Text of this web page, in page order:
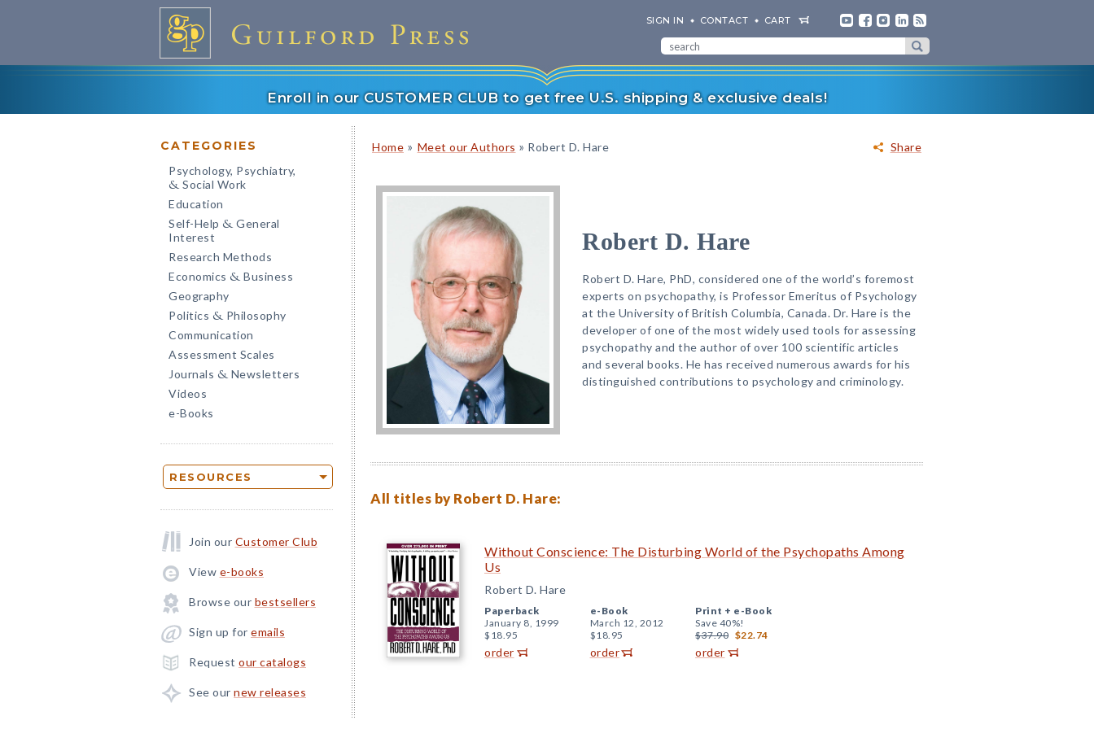
SIGN IN CONTACT CART
Enroll in our CUSTOMER CLUB to get free U.S. shipping & exclusive deals!
CATEGORIES
Psychology, Psychiatry,
& Social Work
Education
Self-Help & General
Interest
Research Methods
Economics & Business
Geography
Politics & Philosophy
Communication
Assessment Scales
Journals & Newsletters
Videos
e-Books
RESOURCES
Join our Customer Club
View e-books
Browse our bestsellers
Sign up for emails
Request our catalogs
See our new releases
Share
Home » Meet our Authors » Robert D. Hare
Robert D. Hare
Robert D. Hare, PhD, considered one of the world’s foremost
experts on psychopathy, is Professor Emeritus of Psychology
at the University of British Columbia, Canada. Dr. Hare is the
developer of one of the most widely used tools for assessing
psychopathy and the author of over 100 scientific articles
and several books. He has received numerous awards for his
distinguished contributions to psychology and criminology.
All titles by Robert D. Hare:
Without Conscience: The Disturbing World of the Psychopaths Among
Us
Robert D. Hare
Paperback
January 8, 1999
$18.95
order
e-Book
March 12, 2012
$18.95
order
Print + e-Book
Save 40%!
$37.90 $22.74
order